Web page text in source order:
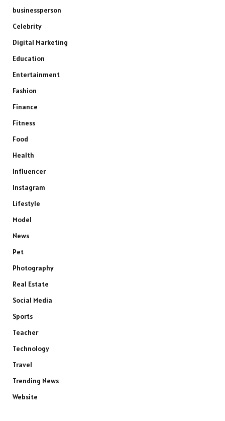
businessperson
Celebrity
Digital Marketing
Education
Entertainment
Fashion
Finance
Fitness
Food
Health
Influencer
Instagram
Lifestyle
Model
News
Pet
Photography
Real Estate
Social Media
Sports
Teacher
Technology
Travel
Trending News
Website